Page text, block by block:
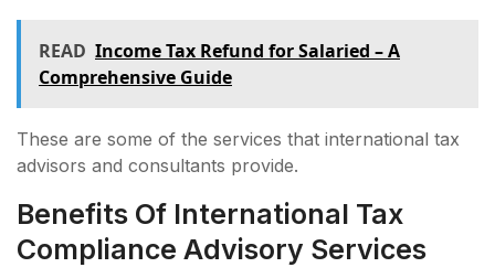
READ Income Tax Refund for Salaried – A
Comprehensive Guide
These are some of the services that international tax
advisors and consultants provide.
Benefits Of International Tax
Compliance Advisory Services